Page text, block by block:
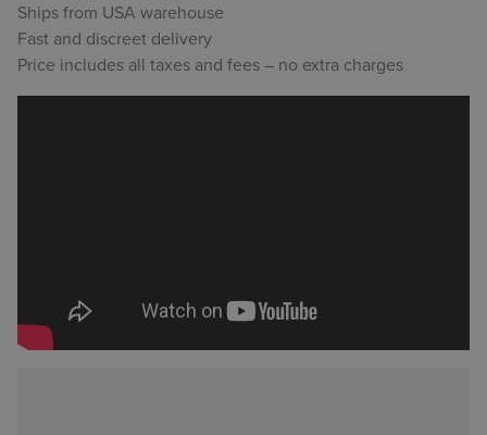
Ships from USA warehouse
Fast and discreet delivery
Price includes all taxes and fees – no extra charges